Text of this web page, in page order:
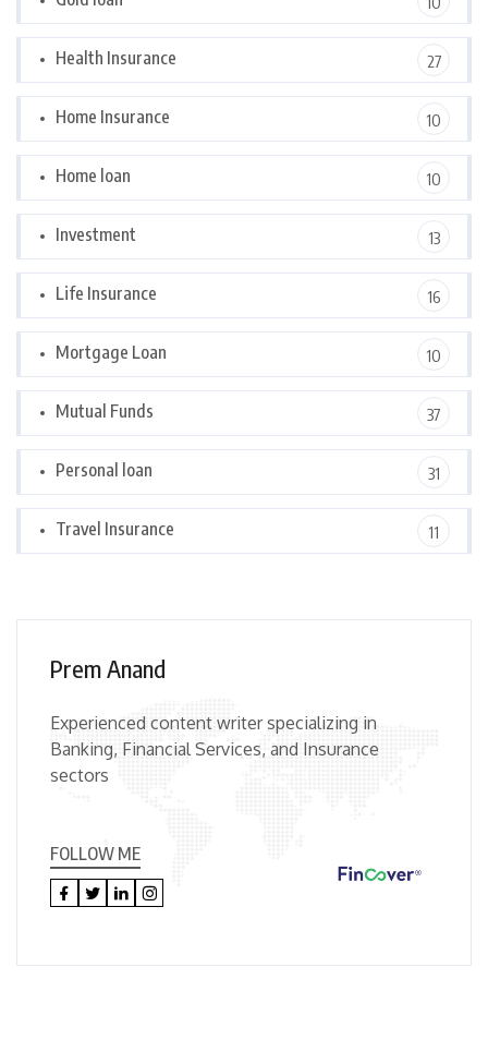
Health Insurance 27
Home Insurance 10
Home loan 10
Investment 13
Life Insurance 16
Mortgage Loan 10
Mutual Funds 37
Personal loan 31
Travel Insurance 11
Prem Anand
Experienced content writer specializing in
Banking, Financial Services, and Insurance
sectors
FOLLOW ME